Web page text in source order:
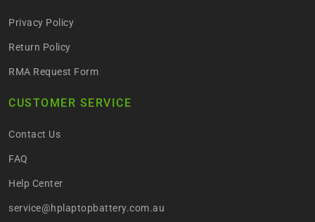
Privacy Policy
Return Policy
RMA Request Form
CUSTOMER SERVICE
Contact Us
FAQ
Help Center
service@hplaptopbattery.com.au